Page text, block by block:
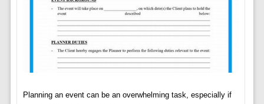
Planning an event can be an overwhelming task, especially if